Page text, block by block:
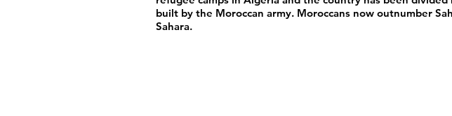
built by the Moroccan army. Moroccans now outnumber
Sahara.